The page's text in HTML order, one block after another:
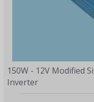
150W - 12V Modified
Inverter